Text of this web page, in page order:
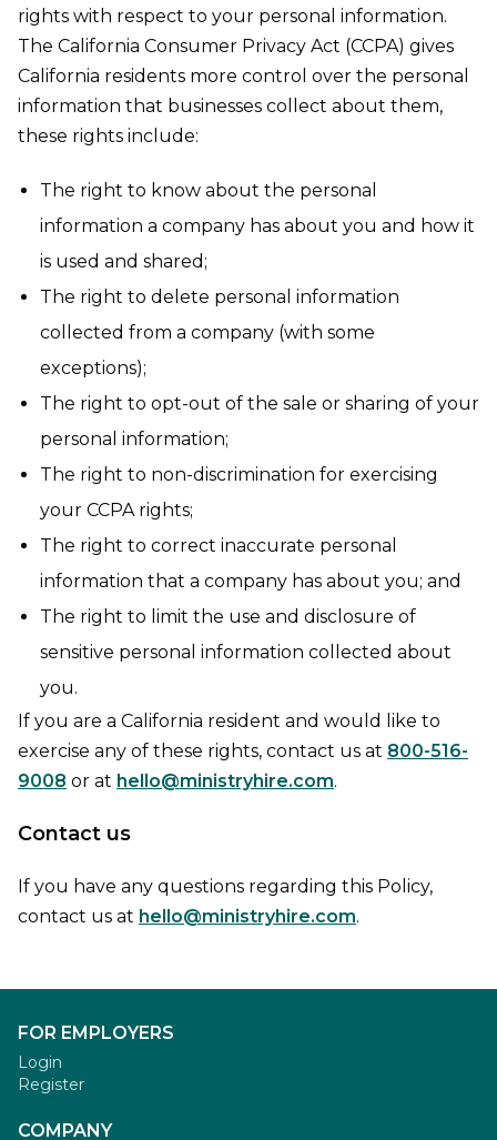
rights with respect to your personal information.
The California Consumer Privacy Act (CCPA) gives
California residents more control over the personal
information that businesses collect about them,
these rights include:
The right to know about the personal
information a company has about you and how it
is used and shared;
The right to delete personal information
collected from a company (with some
exceptions);
The right to opt-out of the sale or sharing of your
personal information;
The right to non-discrimination for exercising
your CCPA rights;
The right to correct inaccurate personal
information that a company has about you; and
The right to limit the use and disclosure of
sensitive personal information collected about
you.
If you are a California resident and would like to
exercise any of these rights, contact us at 800-516-
9008 or at hello@ministryhire.com.
Contact us
If you have any questions regarding this Policy,
contact us at hello@ministryhire.com.
FOR EMPLOYERS
Login
Register
COMPANY